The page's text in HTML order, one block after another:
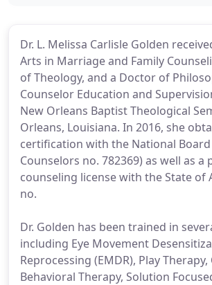
Dr. L. Melissa Carlisle Golden
Arts in Marriage and Family
of Theology, and a Doctor of
Counselor Education and
New Orleans Baptist Theological
Orleans, Louisiana. In 2016, she
certification with the National
Counselors no. 782369) as well as a
counseling license with the State of
no.
Dr. Golden has been trained in
including Eye Movement
Reprocessing (EMDR), Play
Behavioral Therapy, Solution